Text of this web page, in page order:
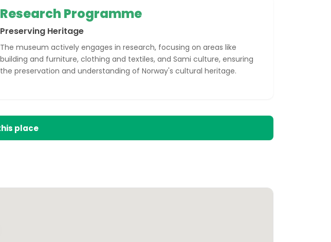
Research Programme
Preserving Heritage
The museum actively engages in research, focusing on areas like
building and furniture, clothing and textiles, and Sami culture, ensuring
the preservation and understanding of Norway's cultural heritage.
place